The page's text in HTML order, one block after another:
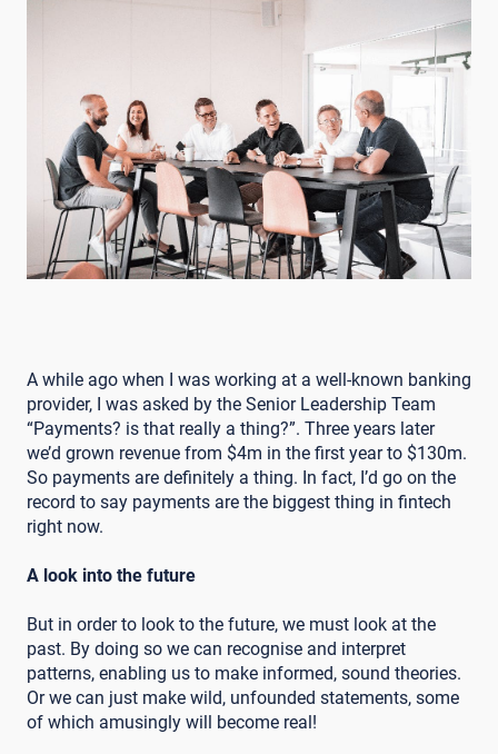
A while ago when I was working at a well-known banking
provider, I was asked by the Senior Leadership Team
“Payments? is that really a thing?”. Three years later
we’d grown revenue from $4m in the first year to $130m.
So payments are definitely a thing. In fact, I’d go on the
record to say payments are the biggest thing in fintech
right now.
A look into the future
But in order to look to the future, we must look at the
past. By doing so we can recognise and interpret
patterns, enabling us to make informed, sound theories.
Or we can just make wild, unfounded statements, some
of which amusingly will become real!